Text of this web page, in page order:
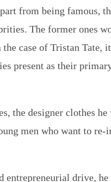
from being famous,
The former ones
case of Tristan
present as their
the designer clothes
men who want to
drive,